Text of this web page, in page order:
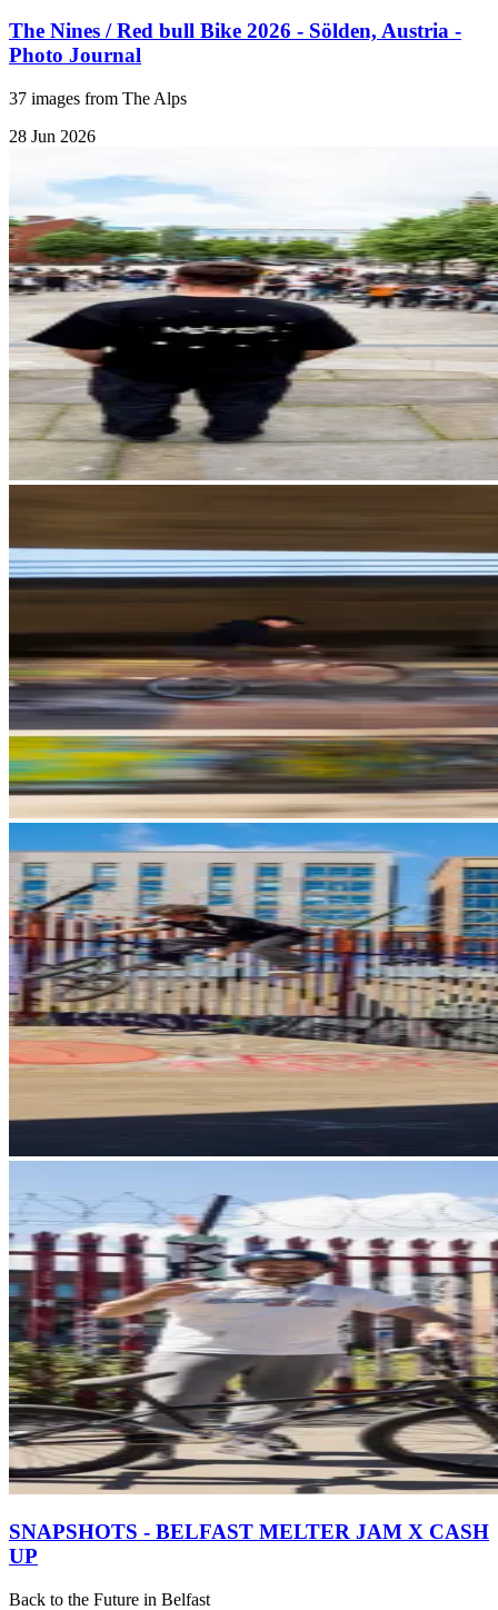
The Nines / Red bull Bike 2026 - Sölden, Austria -
Photo Journal
37 images from The Alps
28 Jun 2026
SNAPSHOTS - BELFAST MELTER JAM X CASH
UP
Back to the Future in Belfast